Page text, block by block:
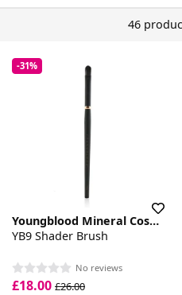
46
-31%
Youngblood Mineral Cosmetics
YB9 Shader Brush
No reviews
£18.00 £26.00